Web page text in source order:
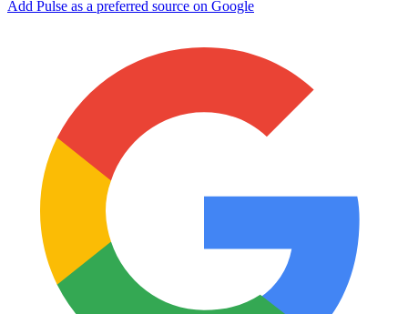
Add Pulse as a preferred source on Google